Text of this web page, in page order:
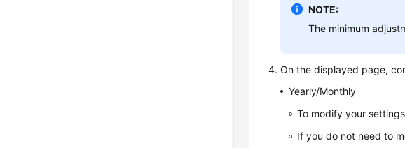
NOTE:
The minimum
On the displayed page,
Yearly/Monthly
To modify your
If you do not need to